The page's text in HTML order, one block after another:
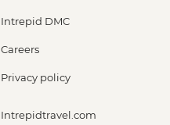
Intrepid DMC
Careers
Privacy policy
Intrepidtravel.com